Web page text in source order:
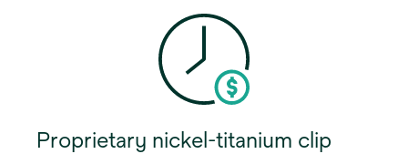
Proprietary nickel-titanium clip